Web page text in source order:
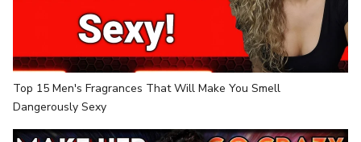
Top 15 Men's Fragrances That Will Make You Smell
Dangerously Sexy